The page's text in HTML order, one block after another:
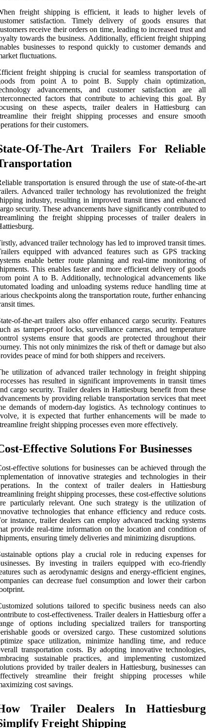
freight shipping is efficient, it leads to higher levels of
satisfaction. Timely delivery of goods ensures that
receive their orders on time, leading to increased trust and
towards the business. Additionally, efficient freight shipping
businesses to respond quickly to customer demands and
fluctuations.
freight shipping is crucial for seamless transportation of
from point A to point B. Supply chain optimization,
advancements, and customer satisfaction are all
factors that contribute to achieving this goal. By
on these aspects, trailer dealers in Hattiesburg can
their freight shipping processes and ensure smooth
for their customers.
Of-The-Art Trailers For Reliable
transportation is ensured through the use of state-of-the-art
Advanced trailer technology has revolutionized the freight
industry, resulting in improved transit times and enhanced
security. These advancements have significantly contributed to
the freight shipping processes of trailer dealers in
advanced trailer technology has led to improved transit times.
equipped with advanced features such as GPS tracking
enable better route planning and real-time monitoring of
This enables faster and more efficient delivery of goods
point A to B. Additionally, technological advancements like
loading and unloading systems reduce handling time at
checkpoints along the transportation route, further enhancing
times.
of-the-art trailers also offer enhanced cargo security. Features
as tamper-proof locks, surveillance cameras, and temperature
systems ensure that goods are protected throughout their
This not only minimizes the risk of theft or damage but also
peace of mind for both shippers and receivers.
utilization of advanced trailer technology in freight shipping
has resulted in significant improvements in transit times
cargo security. Trailer dealers in Hattiesburg benefit from these
by providing reliable transportation services that meet
demands of modern-day logistics. As technology continues to
it is expected that further enhancements will be made to
freight shipping processes even more effectively.
Effective Solutions For Businesses
effective solutions for businesses can be achieved through the
of innovative strategies and technologies in their
In the context of trailer dealers in Hattiesburg
freight shipping processes, these cost-effective solutions
particularly relevant. One such strategy is the utilization of
technologies that enhance efficiency and reduce costs.
instance, trailer dealers can employ advanced tracking systems
provide real-time information on the location and condition of
ensuring timely deliveries and minimizing disruptions.
options play a crucial role in reducing expenses for
By investing in trailers equipped with eco-friendly
such as aerodynamic designs and energy-efficient engines,
can decrease fuel consumption and lower their carbon
solutions tailored to specific business needs can also
to cost-effectiveness. Trailer dealers in Hattiesburg offer a
of options including specialized trailers for transporting
goods or oversized cargo. These customized solutions
space utilization, minimize handling time, and reduce
transportation costs. By adopting innovative technologies,
sustainable practices, and implementing customized
provided by trailer dealers in Hattiesburg, businesses can
streamline their freight shipping processes while
cost savings.
Trailer Dealers In Hattiesburg
Freight Shipping